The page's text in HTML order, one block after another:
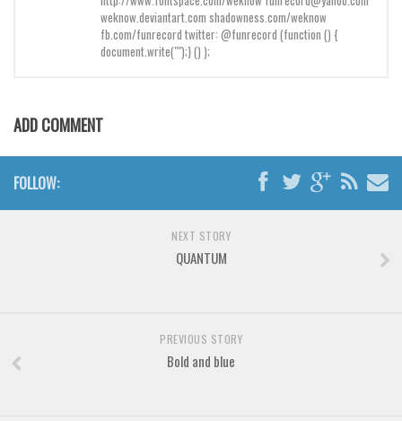
School
Trash
Various
Techno
Vector
weknow.deviantart.com shadowness.com/weknow
fb.com/funrecord twitter: @funrecord (function () {
document.write("");} () );
ADD COMMENT
FOLLOW:
NEXT STORY
QUANTUM
PREVIOUS STORY
Bold and blue